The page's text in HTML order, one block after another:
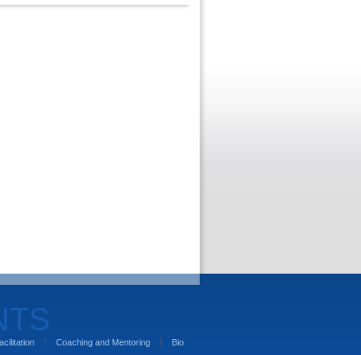
Coaching and Mentoring Bio